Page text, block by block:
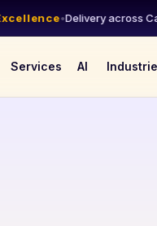
•Delivery across
Services AI